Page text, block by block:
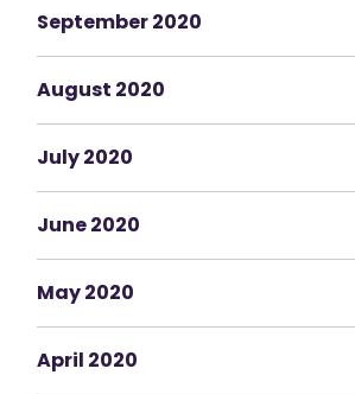
September 2020
August 2020
July 2020
June 2020
May 2020
April 2020